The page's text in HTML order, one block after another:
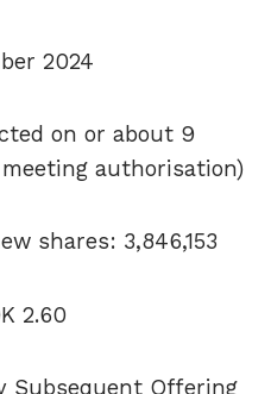
2024
on or about 9
authorisation)
shares: 3,846,153
2.60
Subsequent Offering